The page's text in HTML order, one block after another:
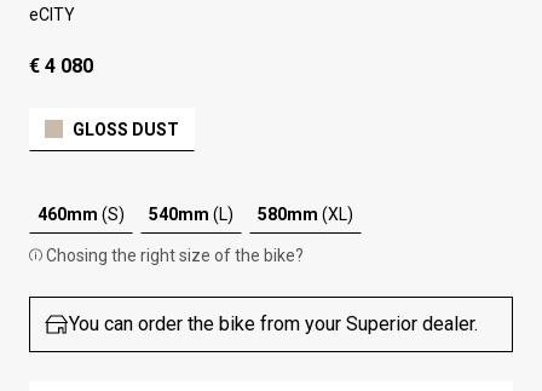
eCITY
€ 4 080
GLOSS DUST
460mm (S) 540mm (L) 580mm (XL)
Chosing the right size of the bike?
You can order the bike from your Superior dealer.